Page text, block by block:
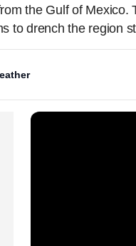
the Gulf of
to drench the region